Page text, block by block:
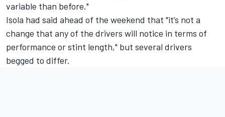
variable than before."
Isola had said ahead of the weekend that "it’s not a
change that any of the drivers will notice in terms of
performance or stint length," but several drivers
begged to differ.